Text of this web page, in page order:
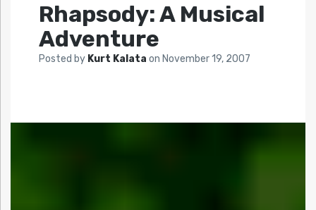
Rhapsody: A Musical
Adventure
Posted by Kurt Kalata on November 19, 2007